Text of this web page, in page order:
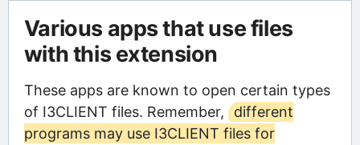
Various apps that use files
with this extension
These apps are known to open certain types
of I3CLIENT files. Remember,
different
programs may use I3CLIENT files for